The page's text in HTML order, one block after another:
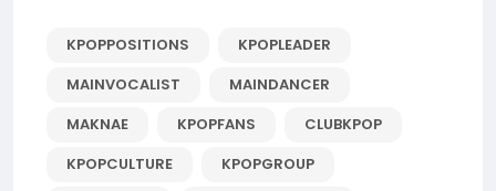
KPOPPOSITIONS
KPOPLEADER
MAINVOCALIST
MAINDANCER
MAKNAE
KPOPFANS
CLUBKPOP
KPOPCULTURE
KPOPGROUP